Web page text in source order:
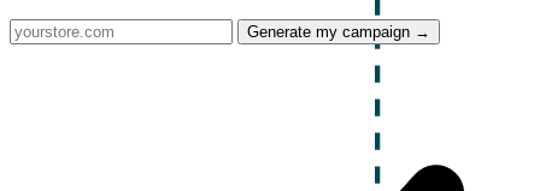
Generate my campaign →